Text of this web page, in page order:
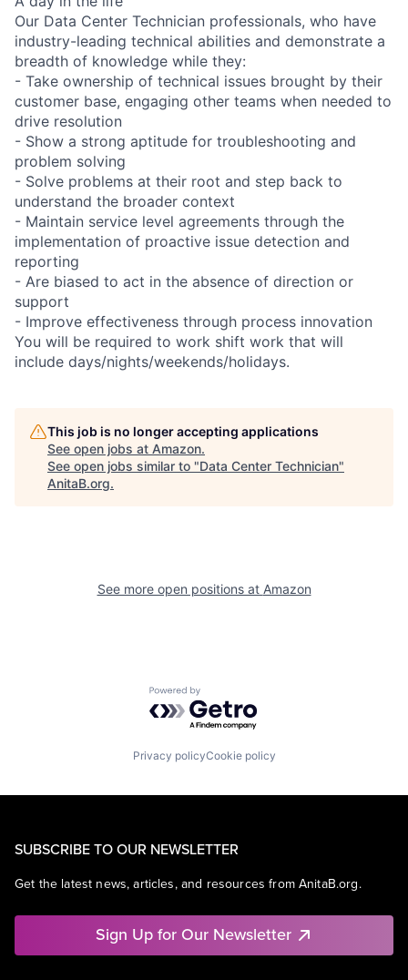
Our Data Center Technician professionals, who have
industry-leading technical abilities and demonstrate a
breadth of knowledge while they:
- Take ownership of technical issues brought by their
customer base, engaging other teams when needed to
drive resolution
- Show a strong aptitude for troubleshooting and
problem solving
- Solve problems at their root and step back to
understand the broader context
- Maintain service level agreements through the
implementation of proactive issue detection and
reporting
- Are biased to act in the absence of direction or
support
- Improve effectiveness through process innovation
You will be required to work shift work that will
include days/nights/weekends/holidays.
This job is no longer accepting applications
See open jobs at Amazon.
See open jobs similar to "Data Center Technician"
AnitaB.org.
See more open positions at Amazon
Powered by Getro.com
Privacy policyCookie policy
SUBSCRIBE TO OUR NEWSLETTER
Get the latest news, articles, and resources from AnitaB.org.
Sign Up for Our Newsletter